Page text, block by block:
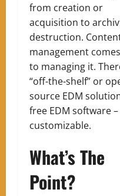
from creation or
acquisition to
destruction.
management
to managing it.
“off-the-shelf” or
source EDM
free EDM software –
customizable.
What’s The
Point?